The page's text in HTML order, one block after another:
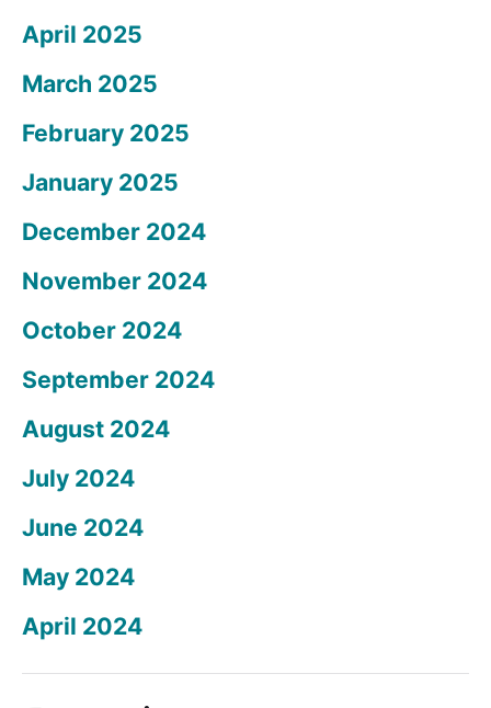
April 2025
March 2025
February 2025
January 2025
December 2024
November 2024
October 2024
September 2024
August 2024
July 2024
June 2024
May 2024
April 2024